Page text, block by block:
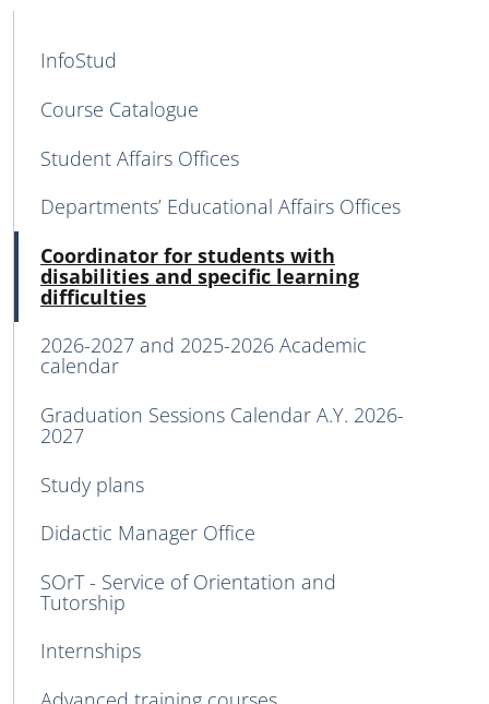
MAIN NAVIGATION
InfoStud
Course Catalogue
Student Affairs Offices
Departments’ Educational Affairs Offices
Coordinator for students with
disabilities and specific learning
difficulties
2026-2027 and 2025-2026 Academic
calendar
Graduation Sessions Calendar A.Y. 2026-
2027
Study plans
Didactic Manager Office
SOrT - Service of Orientation and
Tutorship
Internships